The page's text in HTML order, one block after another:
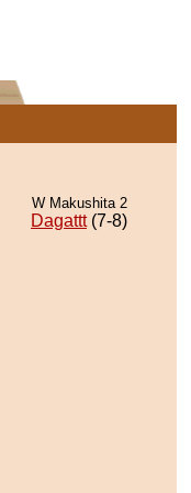
W Makushita 2
Dagattt(7-8)